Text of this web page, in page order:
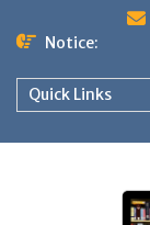
Notice:
Quick Links